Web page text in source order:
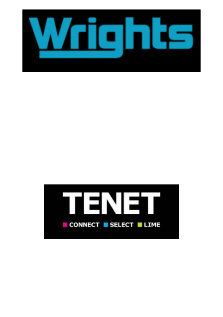
winning estate agent, Wrights residential. To help
provide easy access to financial advice through a
trusted supplier.
Wrights website
which enables us to offer a comprehensive
range of mortgage products from across
the market